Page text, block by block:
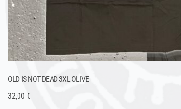
OLD IS NOT DEAD 3XL OLIVE
32,00 €